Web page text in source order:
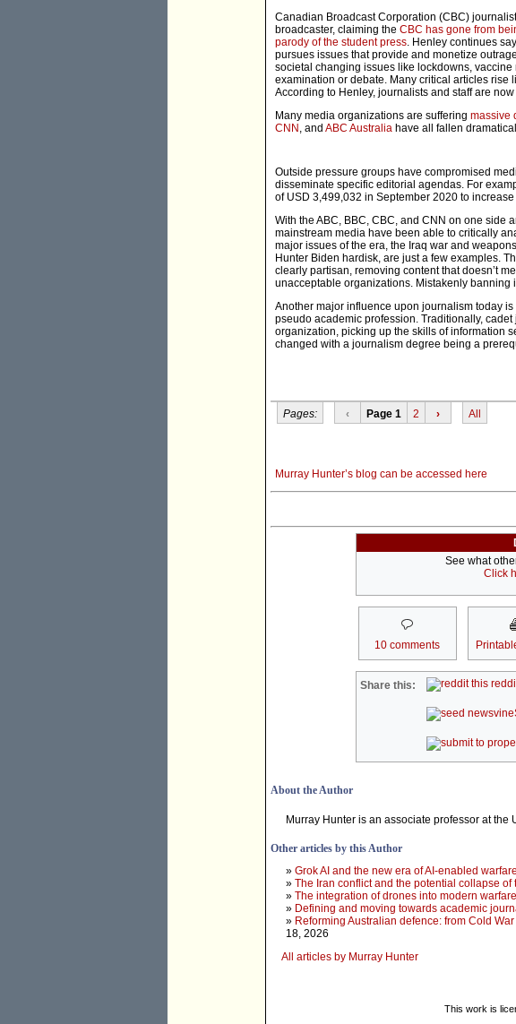
Canadian Broadcast Corporation (CBC)
broadcaster, claiming the CBC has gone from
parody of the student press. Henley continues
pursues issues that provide and monetize
societal changing issues like lockdowns,
examination or debate. Many critical articles rise
According to Henley, journalists and staff are
Many media organizations are suffering massive
CNN , and ABC Australia have all fallen
Outside pressure groups have compromised
disseminate specific editorial agendas. For
of USD 3,499,032 in September 2020 to
With the ABC, BBC, CBC, and CNN on one side
mainstream media have been able to critically
major issues of the era, the Iraq war and
Hunter Biden hardisk, are just a few examples.
clearly partisan, removing content that doesn’t
unacceptable organizations. Mistakenly banning
Another major influence upon journalism today
pseudo academic profession. Traditionally,
organization, picking up the skills of information
changed with a journalism degree being a
Pages: ‹ Page 1 2 › All
Murray Hunter’s blog can be accessed here
See what
Click
10 comments
Share this:
About the Author
Murray Hunter is an associate professor at
Other articles by this Author
» Grok AI and the new era of AI-enabled
» The Iran conflict and the potential collapse of
» The integration of drones into modern warfare
» Defining and moving towards academic
» Reforming Australian defence: from Cold
18, 2026
All articles by Murray Hunter
This work is